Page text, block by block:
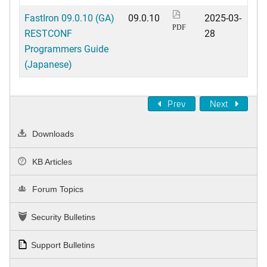
FastIron 09.0.10 (GA)
RESTCONF
Programmers Guide
(Japanese)
09.0.10
PDF
2025-03-
28
Prev Next
Downloads
KB Articles
Forum Topics
Security Bulletins
Support Bulletins